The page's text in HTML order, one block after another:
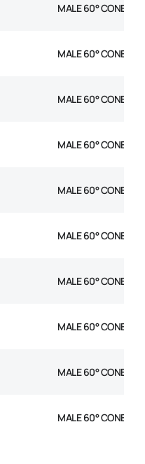
MALE 60° CONE 1P
MALE 60° CONE 1P
MALE 60° CONE 1P
MALE 60° CONE 1P
MALE 60° CONE 1P
MALE 60° CONE 1P
MALE 60° CONE 1P
MALE 60° CONE 1P
MALE 60° CONE 1P
MALE 60° CONE 1P